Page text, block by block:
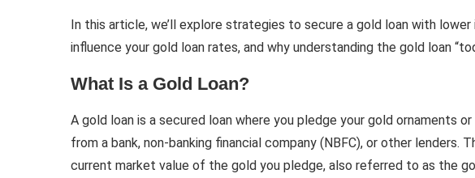
In this article, we’ll explore strategies to secure a gold loan with
influence your gold loan rates, and why understanding the gold loan
What Is a Gold Loan?
A gold loan is a secured loan where you pledge your gold ornaments
from a bank, non-banking financial company (NBFC), or other lenders.
current market value of the gold you pledge, also referred to as the